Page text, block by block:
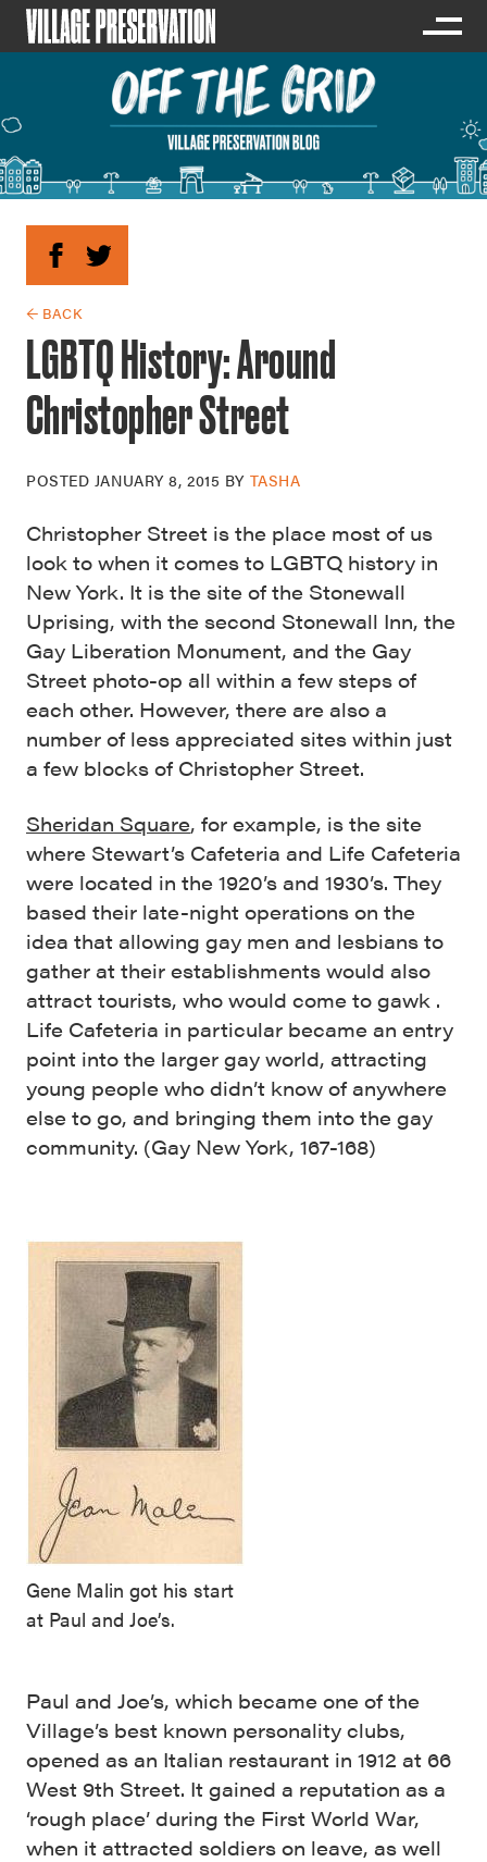
← BACK
LGBTQ History: Around
Christopher Street
POSTED JANUARY 8, 2015 BY TASHA
Christopher Street is the place most of us
look to when it comes to LGBTQ history in
New York. It is the site of the Stonewall
Uprising, with the second Stonewall Inn, the
Gay Liberation Monument, and the Gay
Street photo-op all within a few steps of
each other. However, there are also a
number of less appreciated sites within just
a few blocks of Christopher Street.
Sheridan Square, for example, is the site
where Stewart’s Cafeteria and Life Cafeteria
were located in the 1920’s and 1930’s. They
based their late-night operations on the
idea that allowing gay men and lesbians to
gather at their establishments would also
attract tourists, who would come to gawk .
Life Cafeteria in particular became an entry
point into the larger gay world, attracting
young people who didn’t know of anywhere
else to go, and bringing them into the gay
community. (Gay New York, 167-168)
Gene Malin got his start
at Paul and Joe’s.
Paul and Joe’s, which became one of the
Village’s best known personality clubs,
opened as an Italian restaurant in 1912 at 66
West 9th Street. It gained a reputation as a
‘rough place’ during the First World War,
when it attracted soldiers on leave, as well